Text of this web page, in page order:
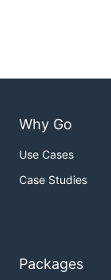
Why Go
Use Cases
Case Studies
Packages